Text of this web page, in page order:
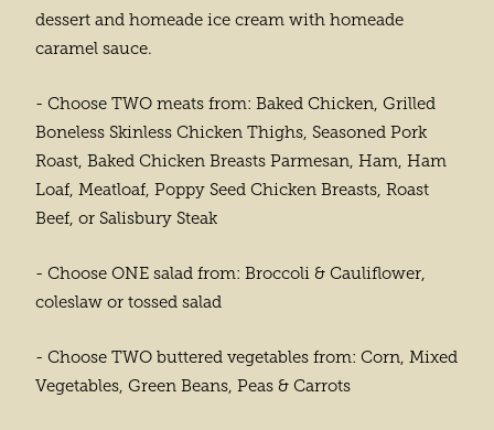
dessert and homeade ice cream with homeade
caramel sauce.
- Choose TWO meats from: Baked Chicken, Grilled
Boneless Skinless Chicken Thighs, Seasoned Pork
Roast, Baked Chicken Breasts Parmesan, Ham, Ham
Loaf, Meatloaf, Poppy Seed Chicken Breasts, Roast
Beef, or Salisbury Steak
- Choose ONE salad from: Broccoli & Cauliflower,
coleslaw or tossed salad
- Choose TWO buttered vegetables from: Corn, Mixed
Vegetables, Green Beans, Peas & Carrots